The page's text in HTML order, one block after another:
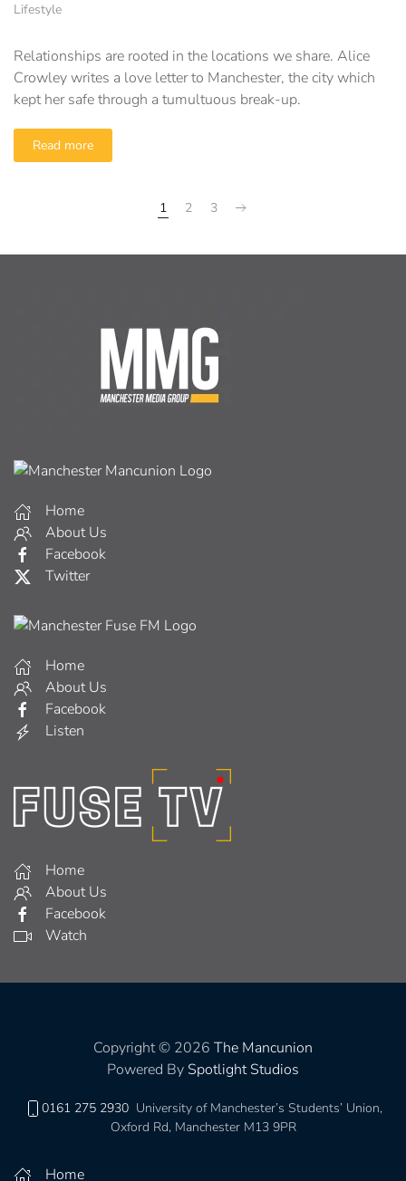
Lifestyle
Relationships are rooted in the locations we share. Alice
Crowley writes a love letter to Manchester, the city which
kept her safe through a tumultuous break-up.
Read more
1 2 3
Home
About Us
Facebook
Twitter
Home
About Us
Facebook
Listen
Home
About Us
Facebook
Watch
Copyright © 2026 The Mancunion
Powered By Spotlight Studios
0161 275 2930 University of Manchester’s Students’ Union,
Oxford Rd, Manchester M13 9PR
Home